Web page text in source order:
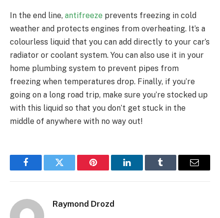
In the end line, antifreeze prevents freezing in cold
weather and protects engines from overheating. It’s a
colourless liquid that you can add directly to your car’s
radiator or coolant system. You can also use it in your
home plumbing system to prevent pipes from
freezing when temperatures drop. Finally, if you’re
going on a long road trip, make sure you’re stocked up
with this liquid so that you don’t get stuck in the
middle of anywhere with no way out!
FacebookTwitter Pinterest LinkedInTumblr Email
Raymond Drozd